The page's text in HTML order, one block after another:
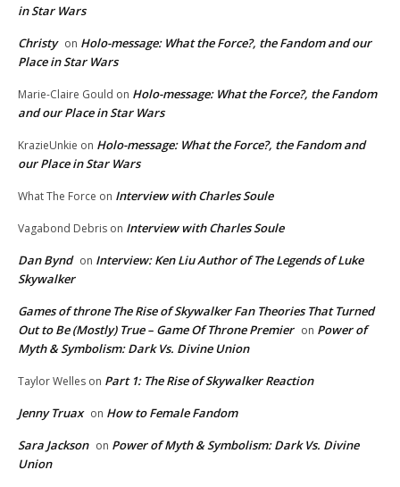
in Star Wars
Christy on Holo-message: What the Force?, the Fandom and our
Place in Star Wars
Marie-Claire Gould on Holo-message: What the Force?, the Fandom
and our Place in Star Wars
KrazieUnkie on Holo-message: What the Force?, the Fandom and
our Place in Star Wars
What The Force on Interview with Charles Soule
Vagabond Debris on Interview with Charles Soule
Dan Bynd on Interview: Ken Liu Author of The Legends of Luke
Skywalker
Games of throne The Rise of Skywalker Fan Theories That Turned
Out to Be (Mostly) True – Game Of Throne Premier on Power of
Myth & Symbolism: Dark Vs. Divine Union
Taylor Welles on Part 1: The Rise of Skywalker Reaction
Jenny Truax on How to Female Fandom
Sara Jackson on Power of Myth & Symbolism: Dark Vs. Divine
Union